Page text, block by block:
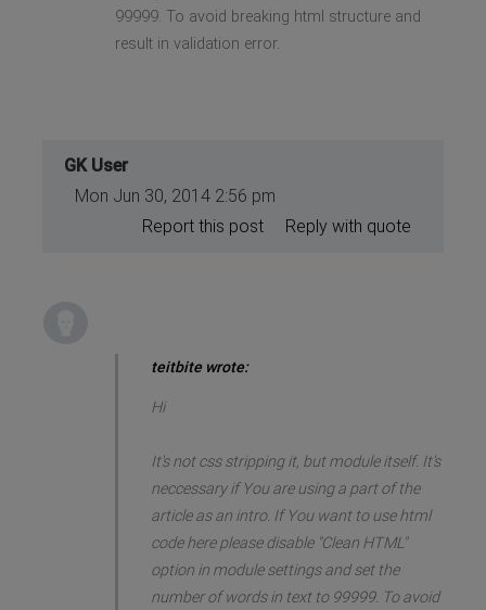
99999. To avoid breaking html structure and
result in validation error.
GK User
Mon Jun 30, 2014 2:56 pm
Reply with quote
Report this post
teitbite wrote:
Hi
It's not css stripping it, but module itself. It's
neccessary if You are using a part of the
article as an intro. If You want to use html
code here please disable "Clean HTML"
option in module settings and set the
number of words in text to 99999. To avoid